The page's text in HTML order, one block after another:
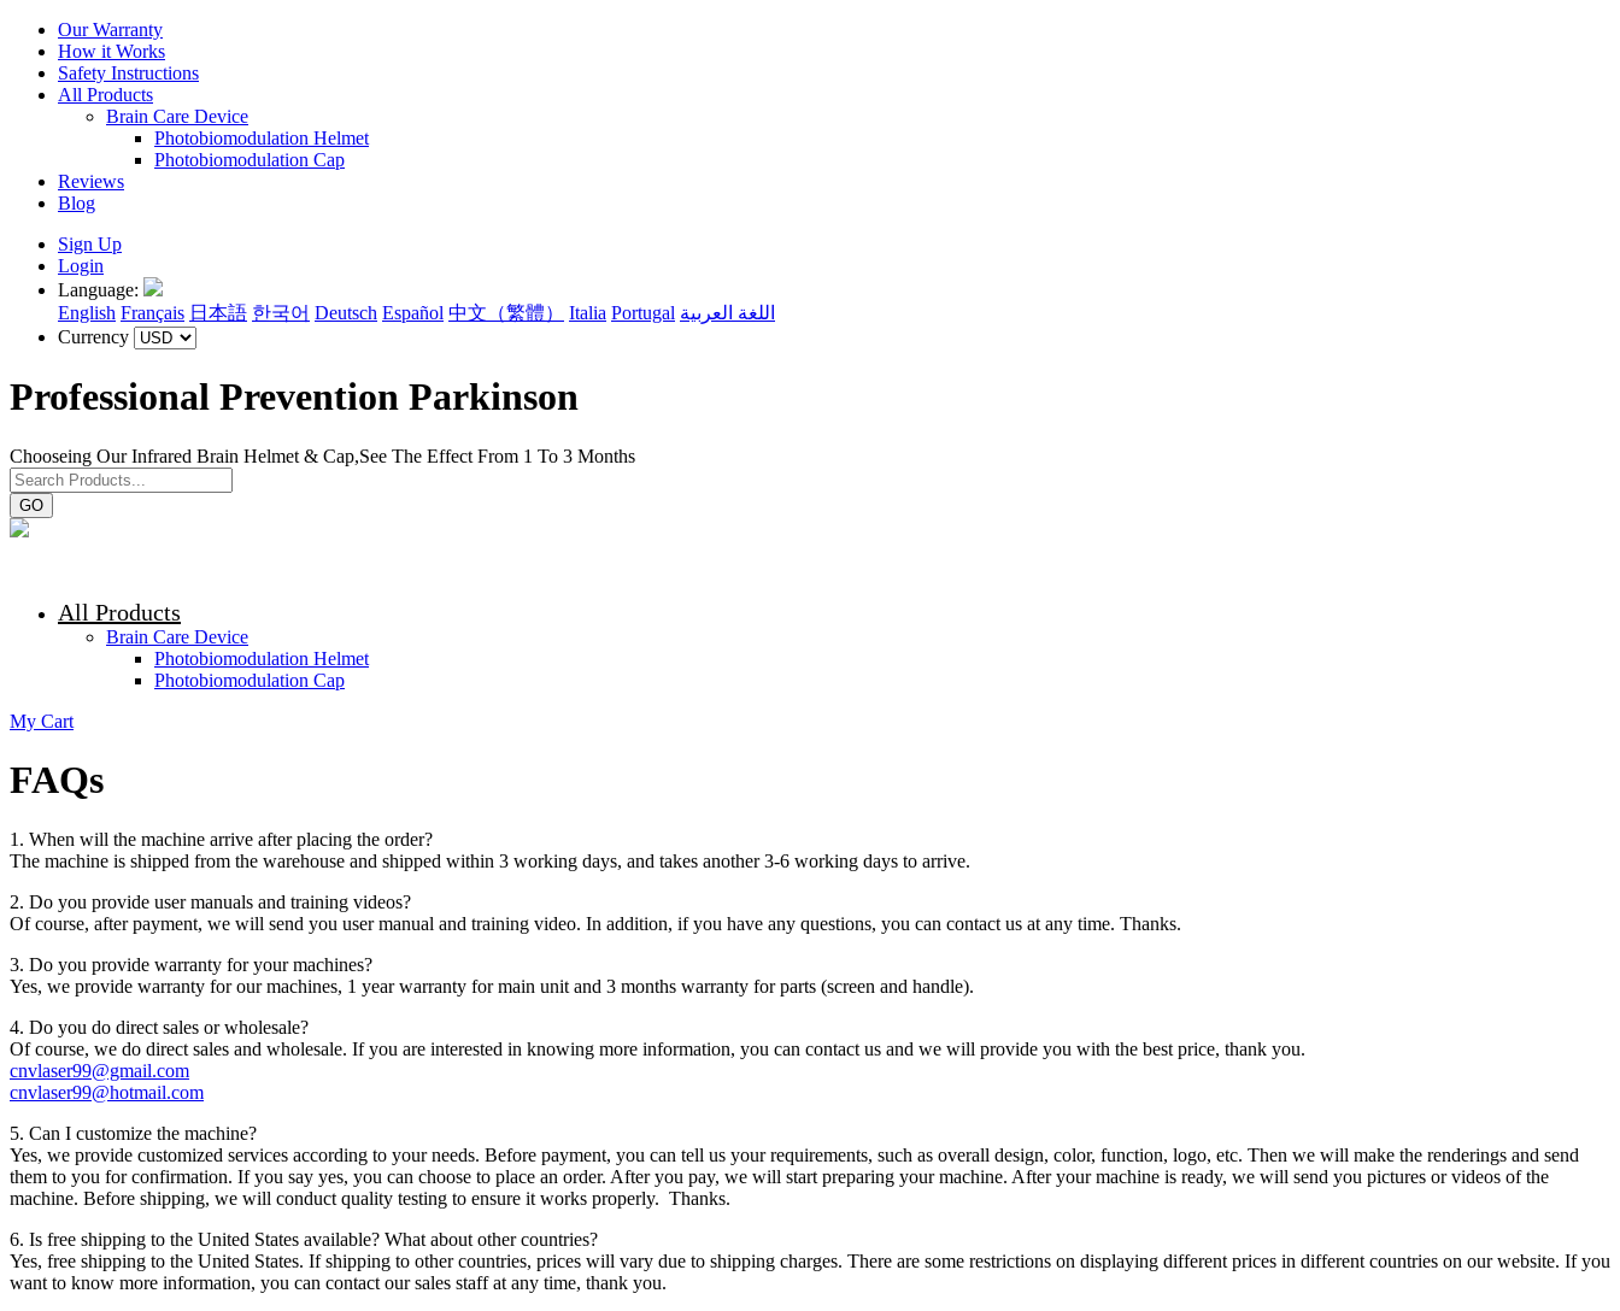
Our Warranty
How it Works
Safety Instructions
All Products
Brain Care Device
Photobiomodulation Helmet
Photobiomodulation Cap
Reviews
Blog
Sign Up
Login
Language:
English Français 日本語 한국어 Deutsch Español 中文（繁體） Italia Portugal اللغة العربية
Currency
Professional Prevention Parkinson
Chooseing Our Infrared Brain Helmet & Cap,See The Effect From 1 To 3 Months
GO
All Products
Brain Care Device
Photobiomodulation Helmet
Photobiomodulation Cap
My Cart
FAQs
1. When will the machine arrive after placing the order?
The machine is shipped from the warehouse and shipped within 3 working days, and takes another 3-6 working days to arrive.
2. Do you provide user manuals and training videos?
Of course, after payment, we will send you user manual and training video. In addition, if you have any questions, you can contact us at any time. Thanks.
3. Do you provide warranty for your machines?
Yes, we provide warranty for our machines, 1 year warranty for main unit and 3 months warranty for parts (screen and handle).
4. Do you do direct sales or wholesale?
Of course, we do direct sales and wholesale. If you are interested in knowing more information, you can contact us and we will provide you with the best price, thank you.
cnvlaser99@gmail.com
cnvlaser99@hotmail.com
5. Can I customize the machine?
Yes, we provide customized services according to your needs. Before payment, you can tell us your requirements, such as overall design, color, function, logo, etc. Then we will make the renderings and send
them to you for confirmation. If you say yes, you can choose to place an order. After you pay, we will start preparing your machine. After your machine is ready, we will send you pictures or videos of the
machine. Before shipping, we will conduct quality testing to ensure it works properly. Thanks.
6. Is free shipping to the United States available? What about other countries?
Yes, free shipping to the United States. If shipping to other countries, prices will vary due to shipping charges. There are some restrictions on displaying different prices in different countries on our website. If you
want to know more information, you can contact our sales staff at any time, thank you.